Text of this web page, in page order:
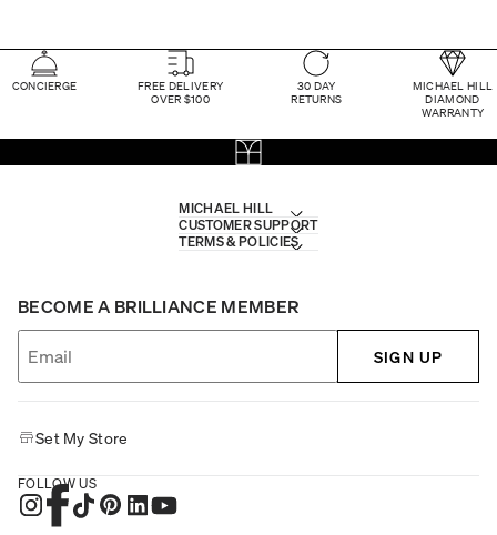
CONCIERGE
FREE DELIVERY
OVER $100
30 DAY
RETURNS
MICHAEL HILL
DIAMOND
WARRANTY
MICHAEL HILL
CUSTOMER SUPPORT
TERMS & POLICIES
BECOME A BRILLIANCE MEMBER
SIGN UP
Set My Store
FOLLOW US